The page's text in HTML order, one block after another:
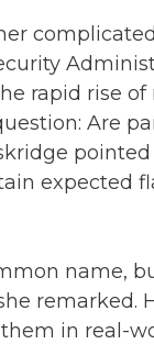
rapid rise
Are
expected
name,
remarked.
in real-